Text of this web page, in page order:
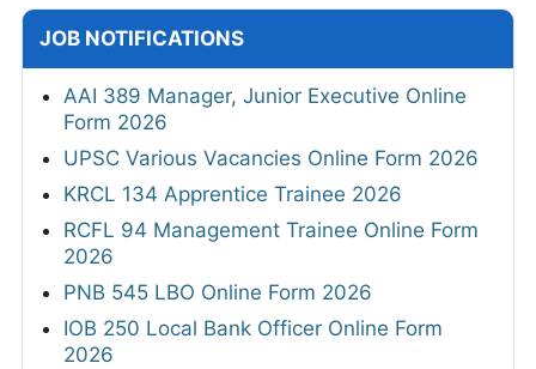
JOB NOTIFICATIONS
AAI 389 Manager, Junior Executive Online
Form 2026
UPSC Various Vacancies Online Form 2026
KRCL 134 Apprentice Trainee 2026
RCFL 94 Management Trainee Online Form
2026
PNB 545 LBO Online Form 2026
IOB 250 Local Bank Officer Online Form
2026